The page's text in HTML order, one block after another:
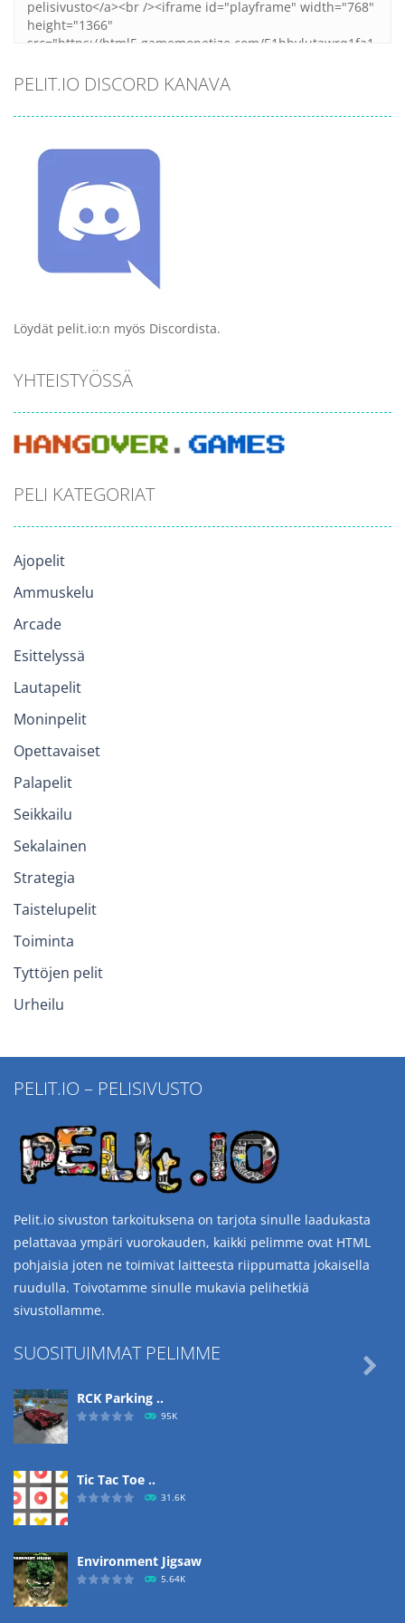
PELIT.IO DISCORD KANAVA
Löydät pelit.io:n myös Discordista.
YHTEISTYÖSSÄ
PELI KATEGORIAT
Ajopelit
Ammuskelu
Arcade
Esittelyssä
Lautapelit
Moninpelit
Opettavaiset
Palapelit
Seikkailu
Sekalainen
Strategia
Taistelupelit
Toiminta
Tyttöjen pelit
Urheilu
PELIT.IO – PELISIVUSTO
Pelit.io sivuston tarkoituksena on tarjota sinulle laadukasta
pelattavaa ympäri vuorokauden, kaikki pelimme ovat HTML
pohjaisia joten ne toimivat laitteesta riippumatta jokaisella
ruudulla. Toivotamme sinulle mukavia pelihetkiä
sivustollamme.
SUOSITUIMMAT PELIMME
RCK Parking ..
95K
Tic Tac Toe ..
31.6K
Environment Jigsaw
5.64K
